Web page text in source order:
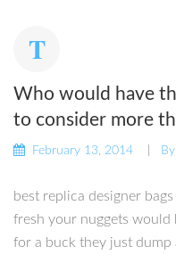
Who would have
to consider more
February 13, 2014 By
best replica designer
fresh your nuggets would
for a buck they just dump